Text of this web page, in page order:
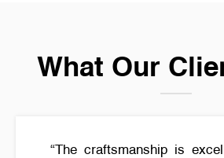
What Our
“The craftsmanship is